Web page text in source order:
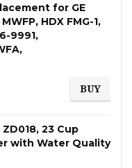
for GE
HDX FMG-1,
9991,
BUY
23 Cup
with Water Quality